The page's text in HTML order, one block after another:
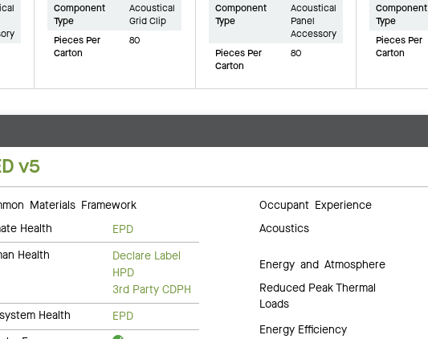
Component
Type
Acoustical
Grid Clip
Pieces Per
Carton
80
Component
Type
Acoustical
Panel
Accessory
Pieces Per
Carton
80
Component
Type
Pieces Per
Carton
v5
Materials Framework
Health
EPD
Health
Declare Label
HPD
3rd Party CDPH
Health
EPD
Occupant Experience
Acoustics
Energy and Atmosphere
Reduced Peak Thermal
Loads
Energy Efficiency